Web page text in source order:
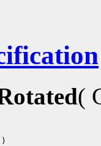
(